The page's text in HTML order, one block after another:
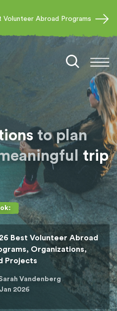
Abroad Programs
to plan
trip
Best Volunteer Abroad
Organizations,
Projects
Vandenberg
2026